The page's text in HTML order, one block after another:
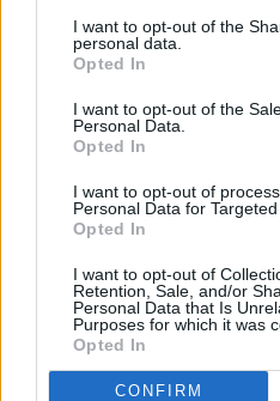
I want to opt-out of the
personal data.
Opted In
I want to opt-out of the
Personal Data.
Opted In
I want to opt-out of
Personal Data for Targeted
Opted In
I want to opt-out of
Retention, Sale, and/or
Personal Data that Is
Purposes for which it was
Opted In
CONFIRM
BABY FOOD -STUFFED
VEGAN DESSERT
PEANUT BUTTER BALLS
SUGAR COOKIES-BREAD
Related